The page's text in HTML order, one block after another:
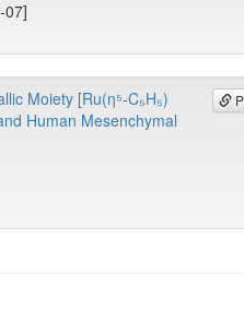
07]
Moiety [Ru(η⁵-C₅H₅)
Human Mesenchymal